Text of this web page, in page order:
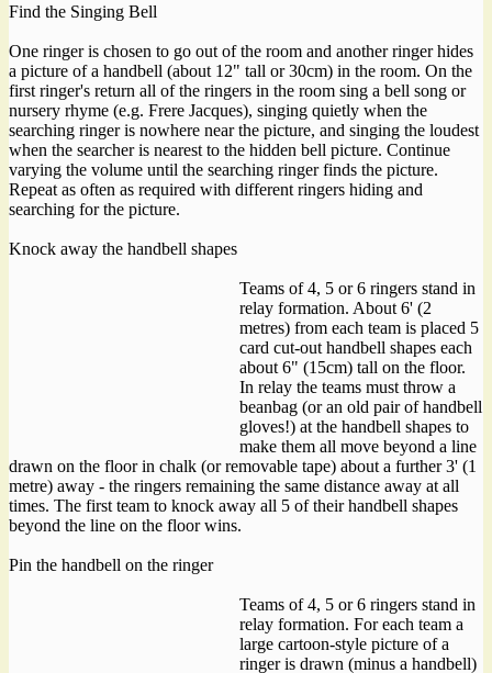
Find the Singing Bell
One ringer is chosen to go out of the room and another ringer hides
a picture of a handbell (about 12" tall or 30cm) in the room. On the
first ringer's return all of the ringers in the room sing a bell song or
nursery rhyme (e.g. Frere Jacques), singing quietly when the
searching ringer is nowhere near the picture, and singing the loudest
when the searcher is nearest to the hidden bell picture. Continue
varying the volume until the searching ringer finds the picture.
Repeat as often as required with different ringers hiding and
searching for the picture.
Knock away the handbell shapes
Teams of 4, 5 or 6 ringers stand in
relay formation. About 6' (2
metres) from each team is placed 5
card cut-out handbell shapes each
about 6" (15cm) tall on the floor.
In relay the teams must throw a
beanbag (or an old pair of handbell
gloves!) at the handbell shapes to
make them all move beyond a line
drawn on the floor in chalk (or removable tape) about a further 3' (1
metre) away - the ringers remaining the same distance away at all
times. The first team to knock away all 5 of their handbell shapes
beyond the line on the floor wins.
Pin the handbell on the ringer
Teams of 4, 5 or 6 ringers stand in
relay formation. For each team a
large cartoon-style picture of a
ringer is drawn (minus a handbell)